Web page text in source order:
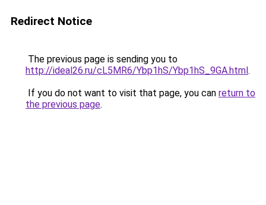
Redirect Notice
The previous page is sending you to
http://ideal26.ru/cL5MR6/Ybp1hS/Ybp1hS_9GA.html.
If you do not want to visit that page, you can return to
the previous page.